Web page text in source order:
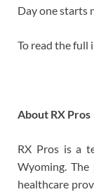
Day one starts
To read the full
About RX Pros
RX Pros is a
Wyoming.
healthcare